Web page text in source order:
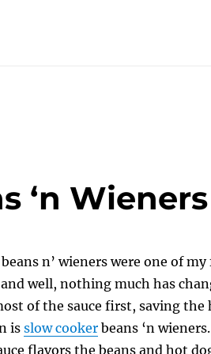
‘n Wieners
n’ wieners were one of
well, nothing much has
of the sauce first, saving the
isslow cooker beans ‘n
flavors the beans and hot